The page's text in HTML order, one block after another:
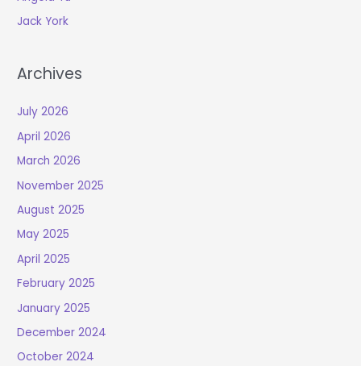
Jack York
Archives
July 2026
April 2026
March 2026
November 2025
August 2025
May 2025
April 2025
February 2025
January 2025
December 2024
October 2024